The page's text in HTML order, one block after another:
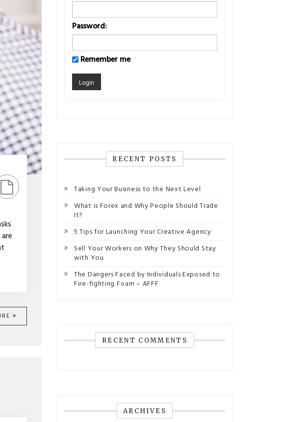
Password:
Remember me
RECENT POSTS
Taking Your Business to the Next Level
What is Forex and Why People Should Trade
It?
5 Tips for Launching Your Creative Agency
Sell Your Workers on Why They Should Stay
with You
The Dangers Faced by Individuals Exposed to
Fire-fighting Foam – AFFF
RECENT COMMENTS
ARCHIVES